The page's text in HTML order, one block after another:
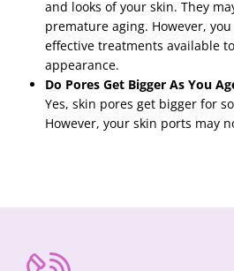
and looks of your skin. They
premature aging. However,
effective treatments available
appearance.
Do Pores Get Bigger As You
Yes, skin pores get bigger for
However, your skin ports may